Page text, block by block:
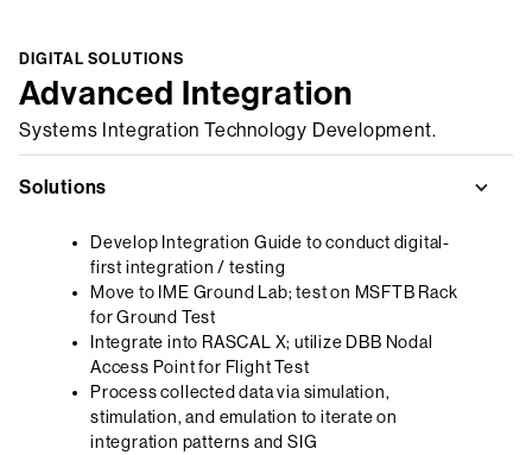
DIGITAL SOLUTIONS
Advanced Integration
Systems Integration Technology Development.
Solutions
Develop Integration Guide to conduct digital-
first integration / testing
Move to IME Ground Lab; test on MSFTB Rack
for Ground Test
Integrate into RASCAL X; utilize DBB Nodal
Access Point for Flight Test
Process collected data via simulation,
stimulation, and emulation to iterate on
integration patterns and SIG